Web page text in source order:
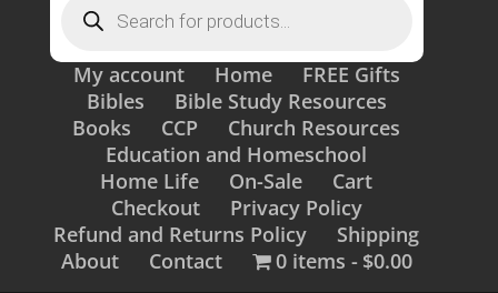
search
My account Home
FREE Gifts
Bibles
Bible Study Resources
Books
CCP
Church Resources
Education and Homeschool
Home Life
On-Sale
Cart
Checkout
Privacy Policy
Refund and Returns Policy
Shipping
About
Contact 0 items $0.00